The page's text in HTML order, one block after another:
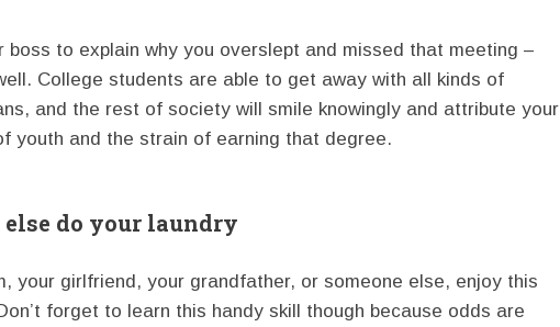
to explain why you overslept and missed that meeting –
College students are able to get away with all kinds of
and the rest of society will smile knowingly and attribute your
youth and the strain of earning that degree.
else do your laundry
your girlfriend, your grandfather, or someone else, enjoy this
forget to learn this handy skill though because odds are